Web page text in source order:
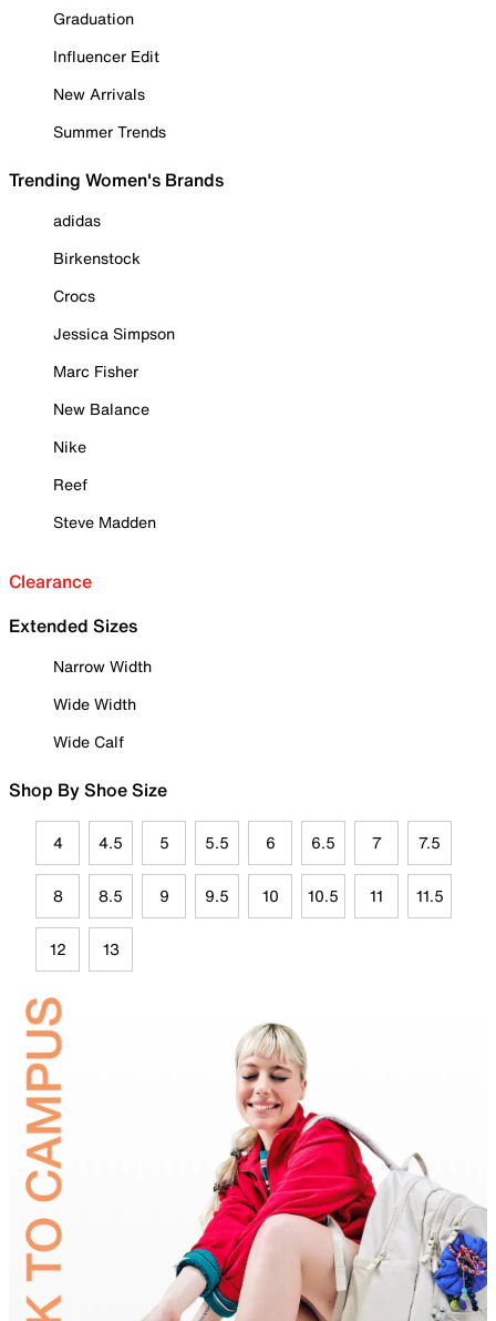
Graduation
Influencer Edit
New Arrivals
Summer Trends
Trending Women's Brands
adidas
Birkenstock
Crocs
Jessica Simpson
Marc Fisher
New Balance
Nike
Reef
Steve Madden
Clearance
Extended Sizes
Narrow Width
Wide Width
Wide Calf
Shop By Shoe Size
4 4.5 5 5.5 6 6.5 7 7.5
8 8.5 9 9.5 10 10.5 11 11.5
12 13